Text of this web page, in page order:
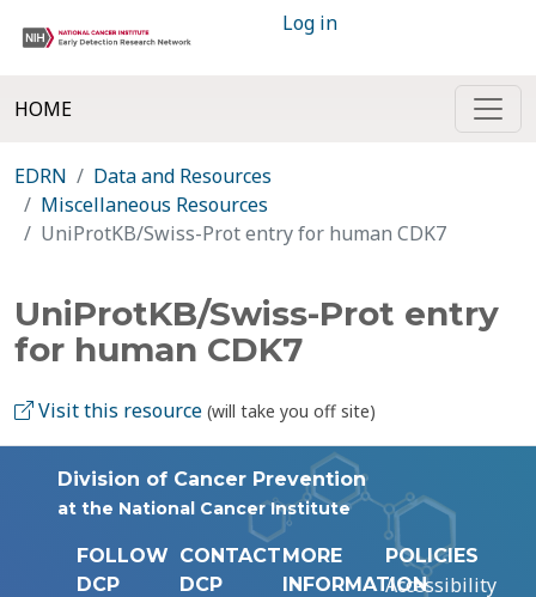
Log in
HOME
EDRN
Data and Resources
Miscellaneous Resources
UniProtKB/Swiss-Prot entry for human CDK7
UniProtKB/Swiss-Prot entry
for human CDK7
Visit this resource (will take you off site)
Division of Cancer Prevention
at the National Cancer Institute
FOLLOW
DCP
CONTACT
DCP
MORE
INFORMATION
POLICIES
Accessibility